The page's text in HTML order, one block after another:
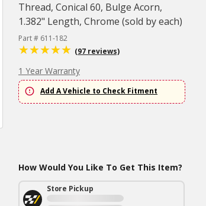
Thread, Conical 60, Bulge Acorn,
1.382" Length, Chrome (sold by each)
Part # 611-182
(97 reviews)
1 Year Warranty
Add A Vehicle to Check Fitment
How Would You Like To Get This Item?
Store Pickup